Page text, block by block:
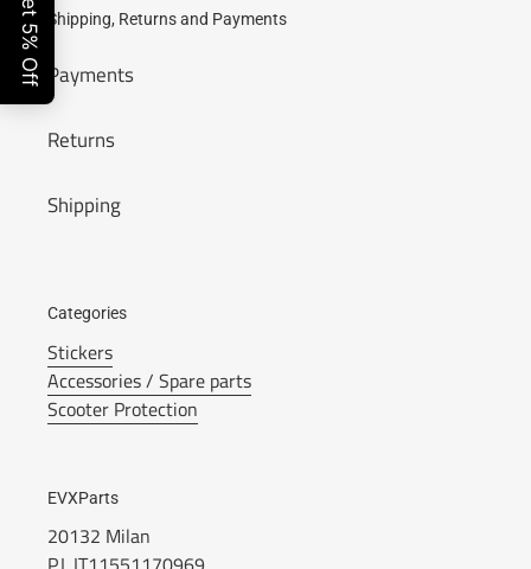
Shipping, Returns and Payments
Payments
Returns
Shipping
Categories
Stickers
Accessories / Spare parts
Scooter Protection
EVXParts
20132 Milan